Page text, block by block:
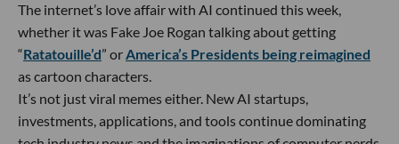
The internet’s love affair with AI continued this week,
whether it was Fake Joe Rogan talking about getting
“Ratatouille’d” orAmerica’s Presidents being reimagined
as cartoon characters.
It’s not just viral memes either. New AI startups,
investments, applications, and tools continue dominating